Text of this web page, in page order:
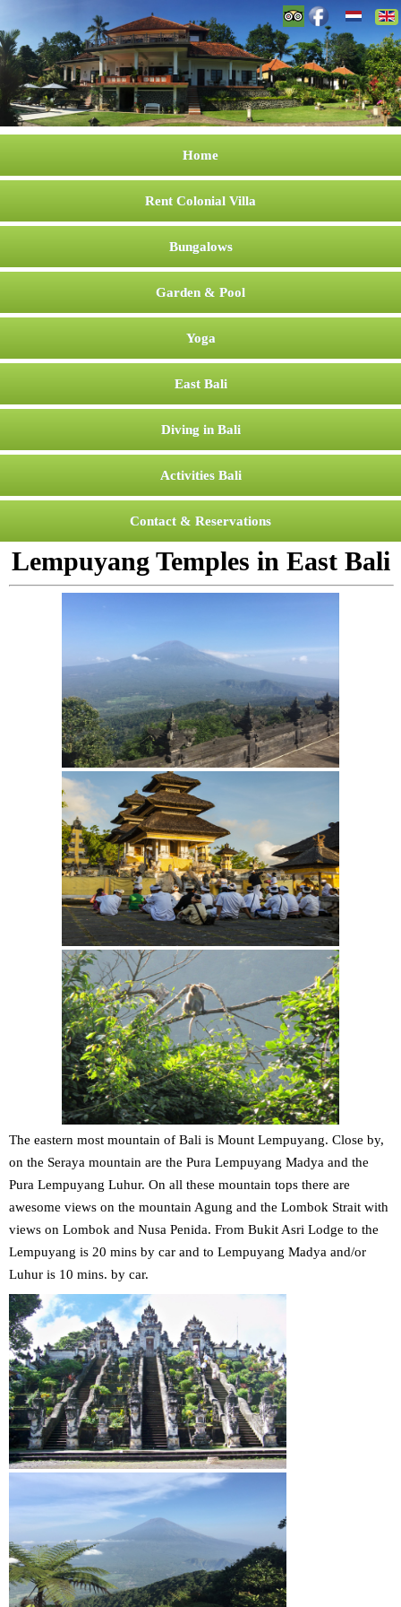
Home
Rent Colonial Villa
Bungalows
Garden & Pool
Yoga
East Bali
Diving in Bali
Activities Bali
Contact & Reservations
Lempuyang Temples in East Bali
The eastern most mountain of Bali is Mount Lempuyang. Close by,
on the Seraya mountain are the Pura Lempuyang Madya and the
Pura Lempuyang Luhur. On all these mountain tops there are
awesome views on the mountain Agung and the Lombok Strait with
views on Lombok and Nusa Penida. From Bukit Asri Lodge to the
Lempuyang is 20 mins by car and to Lempuyang Madya and/or
Luhur is 10 mins. by car.